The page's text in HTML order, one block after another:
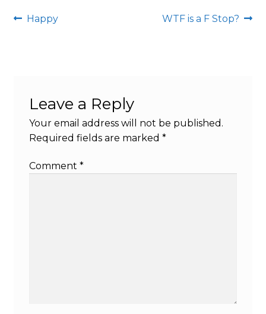
Post
Previous
Happy
Next
WTF is a F Stop?
Leave a Reply
Your email address will not be published.
Required fields are marked *
Comment *